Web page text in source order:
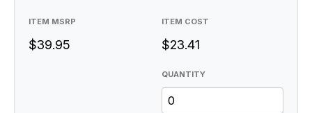
QUANTITY
ITEM MSRP
$39.95
ITEM COST
$23.41